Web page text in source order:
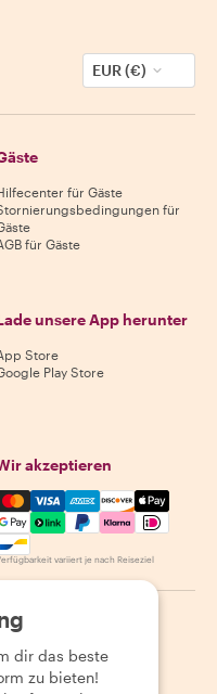
EUR (€)
für Gäste
für
für Gäste
unsere App herunter
Store
Play Store
akzeptieren
Visa, Amex,
variiert je nach Reiseziel
dir das beste
zu bieten!